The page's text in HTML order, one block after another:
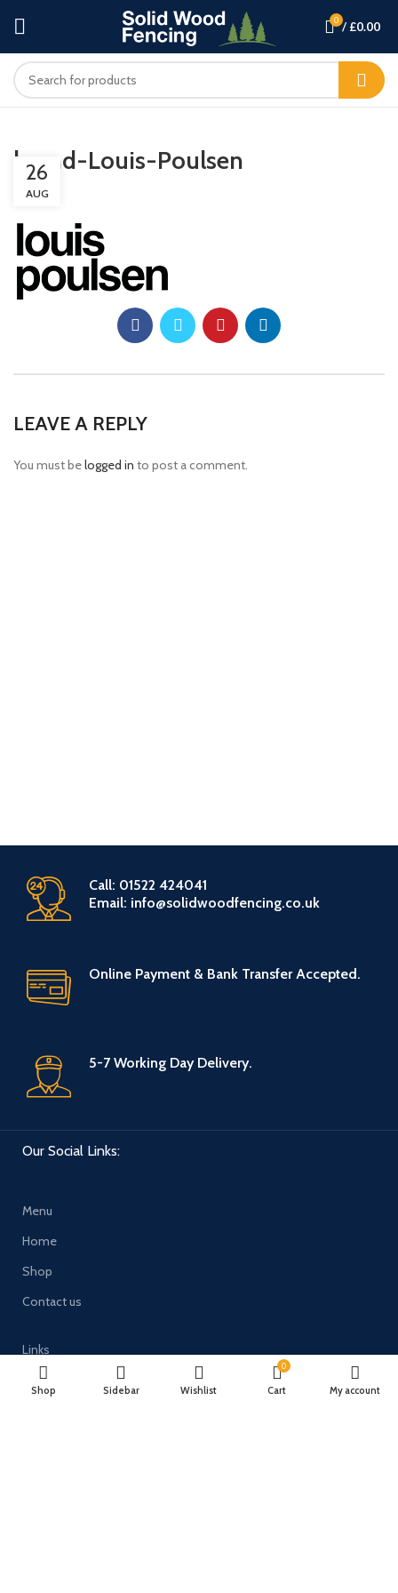
0 / £0.00
brand-Louis-Poulsen
26
AUG
LEAVE A REPLY
You must belogged in to post a comment.
Call: 01522 424041
Email: info@solidwoodfencing.co.uk
Online Payment & Bank Transfer Accepted.
5-7 Working Day Delivery.
Our Social Links:
Menu
Home
Shop
Contact us
Links
Terms and Conditions
Shop Sidebar Wishlist
0
Cart My account